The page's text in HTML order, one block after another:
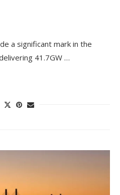
a significant mark in the
41.7GW …